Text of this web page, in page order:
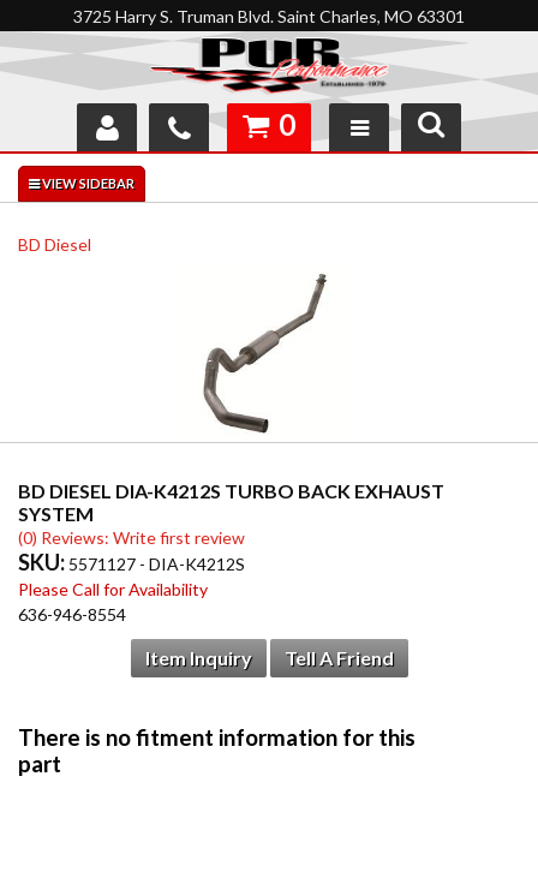
3725 Harry S. Truman Blvd. Saint Charles, MO 63301
SHOP
INTERACTIVE GARAGE
0
BD Diesel
BD DIESEL DIA-K4212S TURBO BACK EXHAUST
SYSTEM
(0) Reviews: Write first review
SKU: 5571127 - DIA-K4212S
Please Call for Availability
636-946-8554
Item Inquiry Tell A Friend